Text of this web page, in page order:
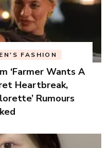
FASHION
‘Farmer Wants A
Heartbreak,
Rumours